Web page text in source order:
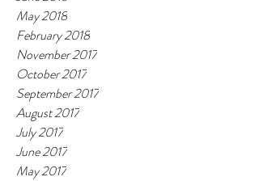
May 2018
February 2018
November 2017
October 2017
September 2017
August 2017
July 2017
June 2017
May 2017